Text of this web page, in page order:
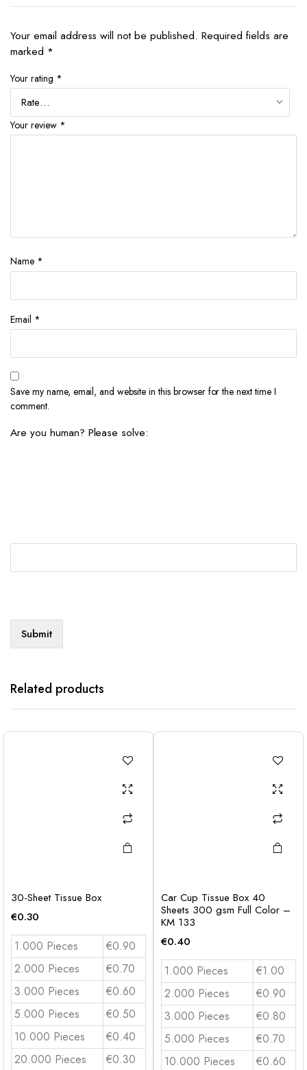
Your email address will not be published. Required fields are
marked *
Your rating *
Your review *
Name *
Email *
Save my name, email, and website in this browser for the next time I
comment.
Are you human? Please solve:
Related products
30-Sheet Tissue Box
€0.30
1.000 Pieces
€0.90
2.000 Pieces
€0.70
3.000 Pieces
€0.60
5.000 Pieces
€0.50
10.000 Pieces
€0.40
20.000 Pieces
€0.30
Car Cup Tissue Box 40
Sheets 300 gsm Full Color –
KM 133
€0.40
1.000 Pieces
€1.00
2.000 Pieces
€0.90
3.000 Pieces
€0.80
5.000 Pieces
€0.70
10.000 Pieces
€0.60